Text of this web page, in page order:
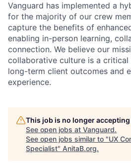
Vanguard has implemented a
for the majority of our crew
capture the benefits of
enabling in-person learning,
connection. We believe our
collaborative culture is a
long-term client outcomes and
experience.
This job is no longer
See open jobs at Vanguard.
See open jobs similar to "UX
Specialist" AnitaB.org.